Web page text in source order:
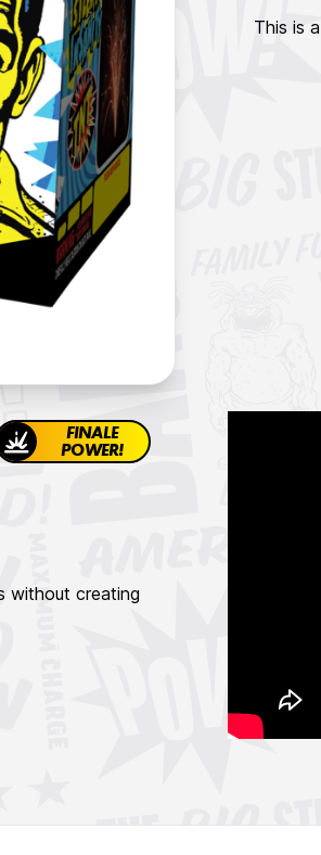
FINALE
POWER!
without creating
This is